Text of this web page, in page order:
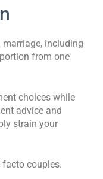
including
from one
choices while
advice and
strain your
facto couples.